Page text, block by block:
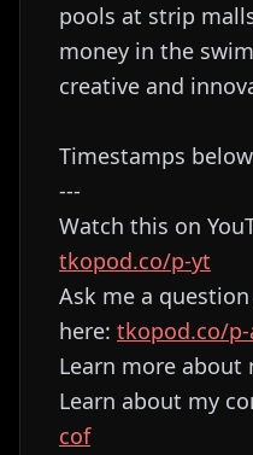
pools at strip
money in the
creative and
Timestamps
---
Watch this on
tkopod.co/p-yt
Ask me a
here: tkopod.co/p-
Learn more about
Learn about my
cof